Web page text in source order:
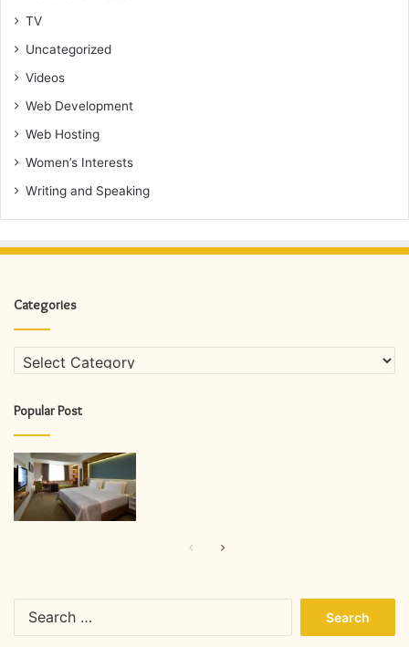
TV
Uncategorized
Videos
Web Development
Web Hosting
Women’s Interests
Writing and Speaking
Categories
Categories
Popular Post
PreviousNext